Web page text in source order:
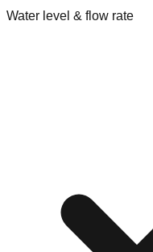
Water level & flow rate